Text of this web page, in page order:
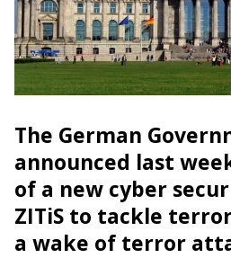
The German
announced last
of a new cyber
ZITiS to tackle
a wake of terror